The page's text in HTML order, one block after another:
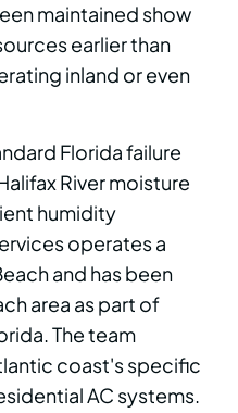
maintained show
earlier than
inland or even
Florida failure
River moisture
humidity
operates a
and has been
area as part of
The team
coast's specific
AC systems.